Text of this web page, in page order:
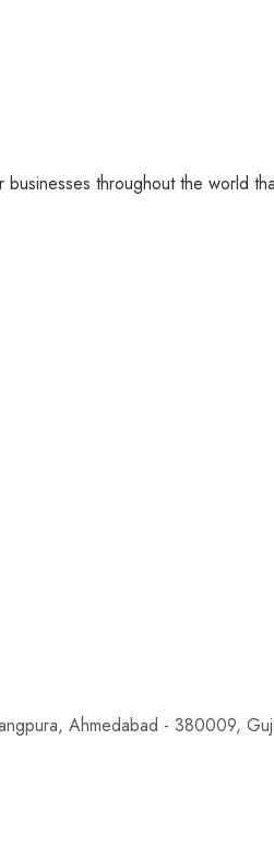
throughout the world
Ahmedabad - 380009,